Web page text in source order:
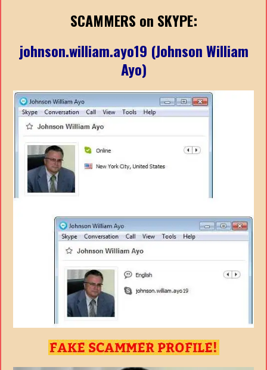
SCAMMERS on SKYPE:
johnson.william.ayo19 (Johnson William
Ayo)